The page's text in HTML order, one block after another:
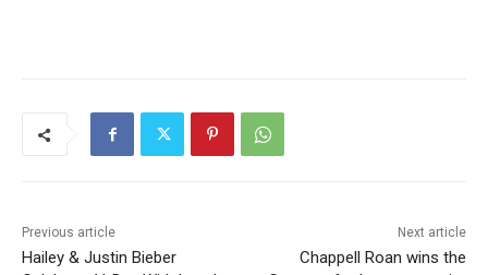
Previous article
Hailey & Justin Bieber
Next article
Chappell Roan wins the